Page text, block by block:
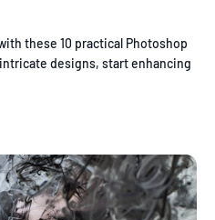
these 10 practical Photoshop
designs, start enhancing